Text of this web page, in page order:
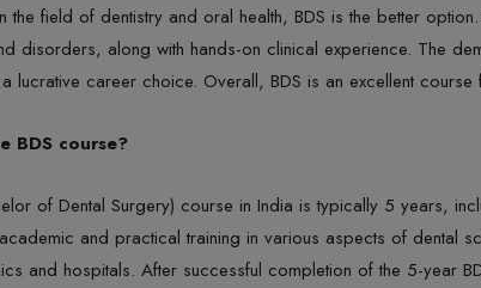
the field of dentistry and oral health, BDS is the better
disorders, along with hands-on clinical experience. The
lucrative career choice. Overall, BDS is an excellent
BDS course?
of Dental Surgery) course in India is typically 5 years,
and practical training in various aspects of dental
and hospitals. After successful completion of the 5-year